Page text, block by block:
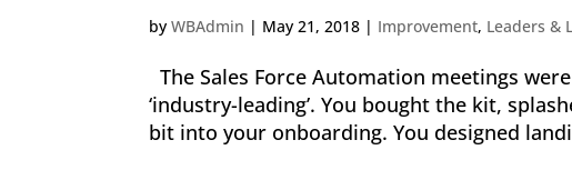
byWBAdmin | May 21, 2018 | Improvement, Leaders &
The Sales Force Automation meetings
‘industry-leading’. You bought the kit,
bit into your onboarding. You designed